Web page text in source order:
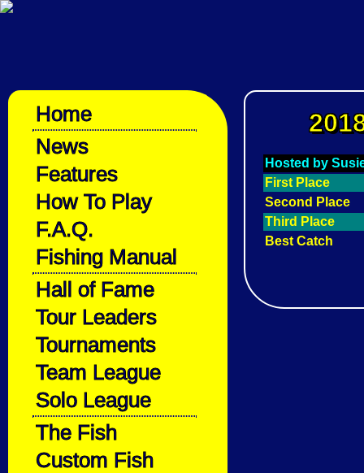
Home
News
Features
How To Play
F.A.Q.
Fishing Manual
Hall of Fame
Tour Leaders
Tournaments
Team League
Solo League
The Fish
Custom Fish
Hosted by
First Place
Second Place
Third Place
Best Catch